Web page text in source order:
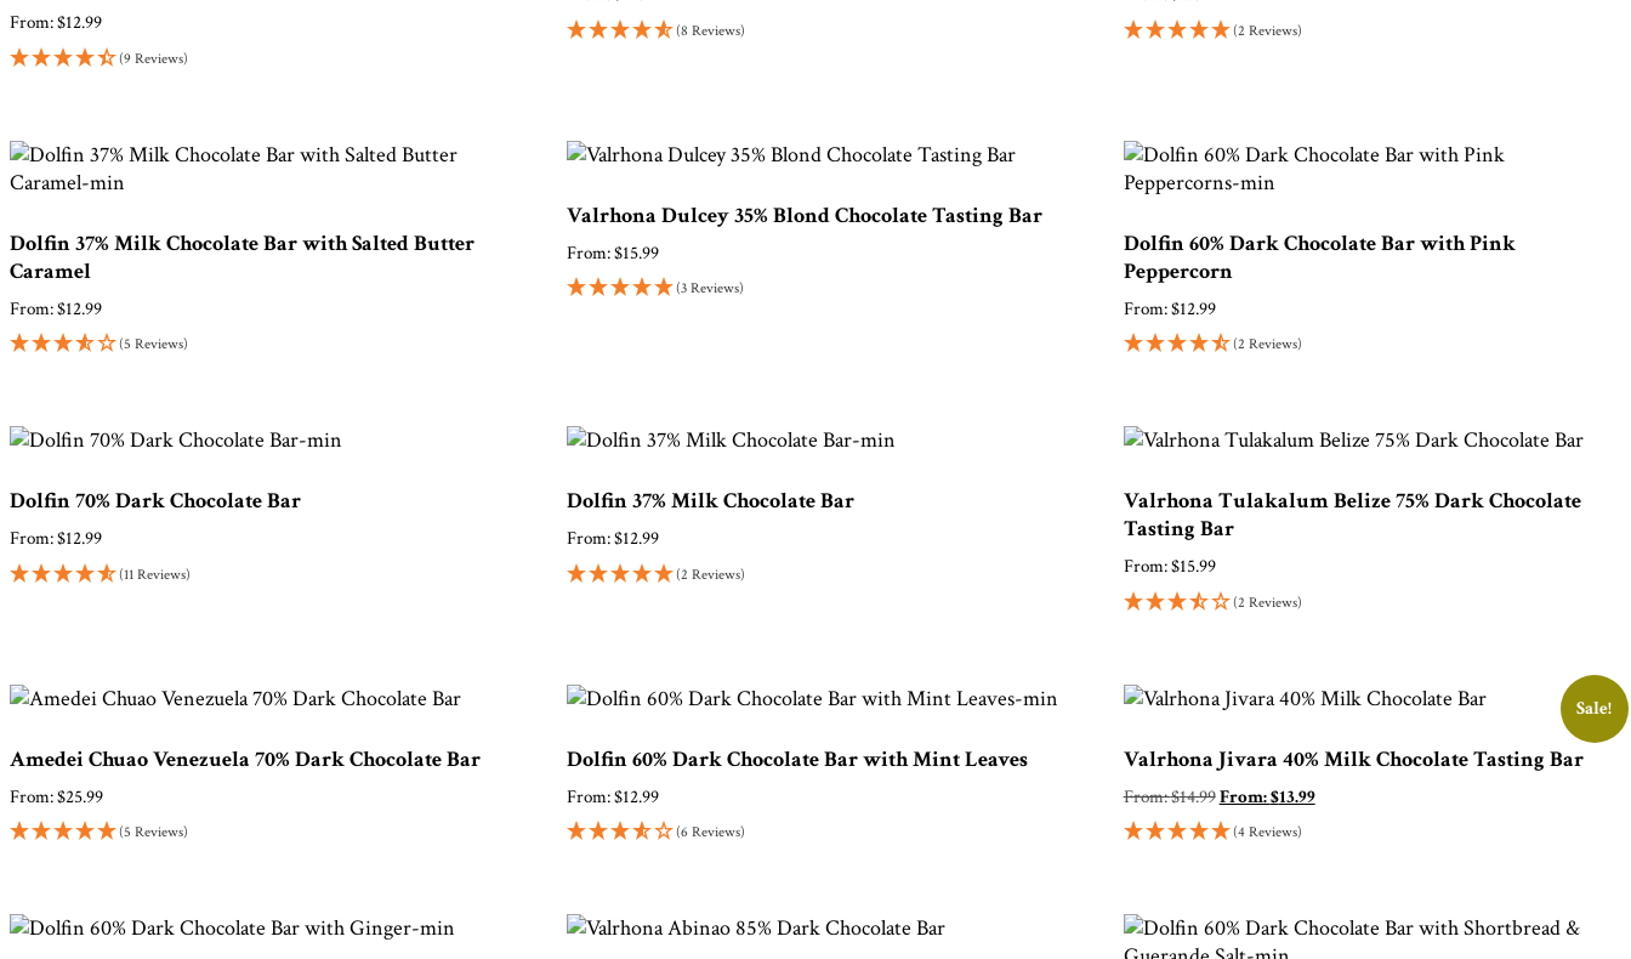
From:$12.99
(9 Reviews)
(8 Reviews) (2 Reviews)
Dolfin 37% Milk Chocolate Bar with Salted Butter
Caramel
From:$12.99
(5 Reviews)
Valrhona Dulcey 35% Blond Chocolate Tasting Bar
From:$15.99
(3 Reviews)
Dolfin 60% Dark Chocolate Bar with Pink
Peppercorn
From:$12.99
(2 Reviews)
Dolfin 70% Dark Chocolate Bar
From:$12.99
(11 Reviews)
Dolfin 37% Milk Chocolate Bar
From:$12.99
(2 Reviews)
Valrhona Tulakalum Belize 75% Dark Chocolate
Tasting Bar
From:$15.99
(2 Reviews)
Amedei Chuao Venezuela 70% Dark Chocolate Bar
From:$25.99
(5 Reviews)
Dolfin 60% Dark Chocolate Bar with Mint Leaves
From:$12.99
(6 Reviews)
Sale!
Valrhona Jivara 40% Milk Chocolate Tasting Bar
From:$14.99From:$13.99
(4 Reviews)